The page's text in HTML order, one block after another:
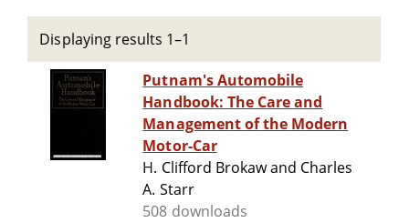
Displaying results 1–1
Putnam's Automobile
Handbook: The Care and
Management of the Modern
Motor-Car
H. Clifford Brokaw and Charles
A. Starr
508 downloads